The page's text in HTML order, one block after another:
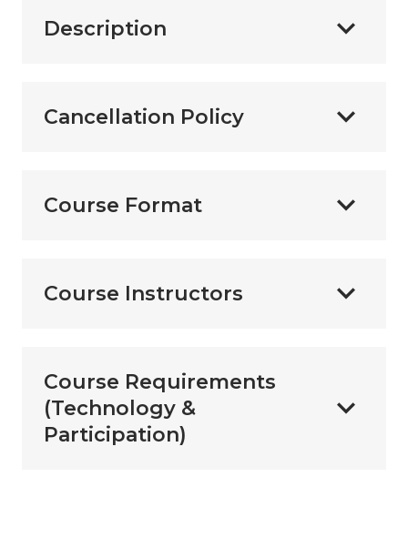
Description
Cancellation Policy
Course Format
Course Instructors
Course Requirements
(Technology &
Participation)